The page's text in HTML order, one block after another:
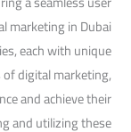
marketing in Dubai
each with unique
digital marketing,
and achieve their
and utilizing these